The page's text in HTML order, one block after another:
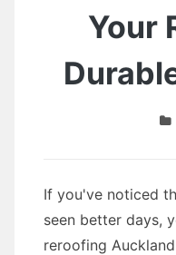
Your
If you've noticed
seen better days,
reroofing